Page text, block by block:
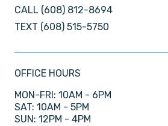
CALL (608) 812-8694
TEXT (608) 515-5750
OFFICE HOURS
MON-FRI: 10AM - 6PM
SAT: 10AM - 5PM
SUN: 12PM - 4PM